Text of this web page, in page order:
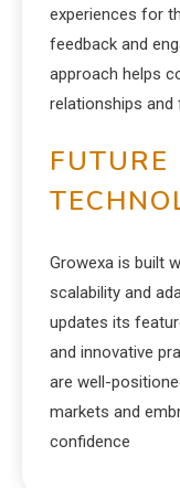
experiences for
feedback and
approach helps
relationships
FUTURE
Growexa is built
scalability and
updates its
and innovative
are well-
markets and
confidence